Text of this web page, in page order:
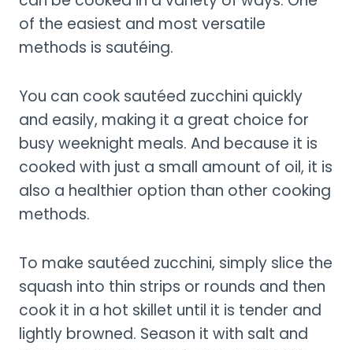
of the easiest and most versatile
methods is sautéing.
You can cook sautéed zucchini quickly
and easily, making it a great choice for
busy weeknight meals. And because it is
cooked with just a small amount of oil, it is
also a healthier option than other cooking
methods.
To make sautéed zucchini, simply slice the
squash into thin strips or rounds and then
cook it in a hot skillet until it is tender and
lightly browned. Season it with salt and